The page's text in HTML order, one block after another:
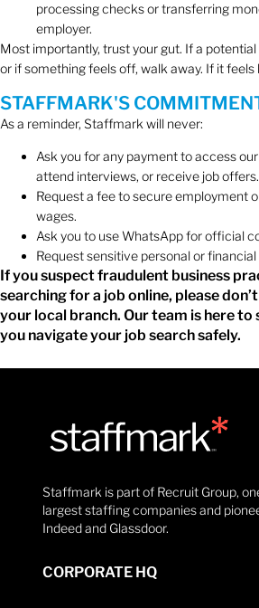
processing checks or transferring
employer.
Most importantly, trust your gut. If a
or if something feels off, walk away. If it feels
STAFFMARK'S
As a reminder, Staffmark will never:
Ask you for any payment to access
attend interviews, or receive job offers.
Request a fee to secure employment
wages.
Ask you to use WhatsApp for official
Request sensitive personal or
If you suspect fraudulent business
searching for a job online, please
your local branch. Our team is here to
you navigate your job search safely.
Staffmark is part of Recruit Group,
largest staffing companies and
Indeed and Glassdoor.
CORPORATE HQ